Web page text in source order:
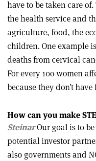
have to be taken care
the health service and
agriculture, food, the
children. One example
deaths from cervical
For every 100 women
because they don’t
How can you make
SteinarOur goal is to
potential investor
also governments and